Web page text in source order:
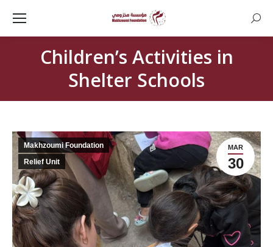
Children’s Activities in
Shelter Schools
MAR
30
Makhzoumi Foundation
Relief Unit